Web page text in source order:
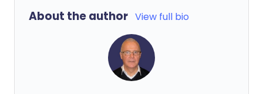
About the author View full bio